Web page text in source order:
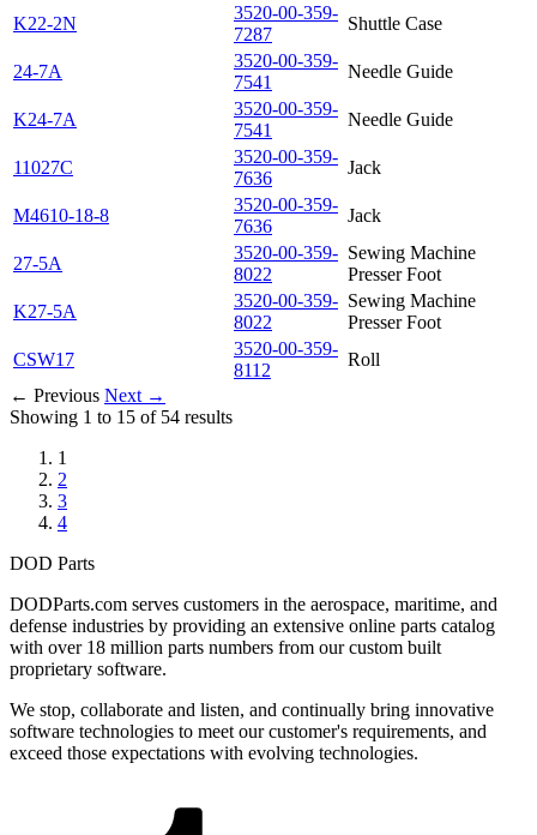
K22-2N
3520-00-359-
7287
Shuttle Case
24-7A
3520-00-359-
7541
Needle Guide
K24-7A
3520-00-359-
7541
Needle Guide
11027C
3520-00-359-
7636
Jack
M4610-18-8
3520-00-359-
7636
Jack
27-5A
3520-00-359-
8022
Sewing Machine
Presser Foot
K27-5A
3520-00-359-
8022
Sewing Machine
Presser Foot
CSW17
3520-00-359-
8112
Roll
← Previous Next →
Showing 1 to 15 of 54 results
1
2
3
4
DOD Parts
DODParts.com serves customers in the aerospace, maritime, and
defense industries by providing an extensive online parts catalog
with over 18 million parts numbers from our custom built
proprietary software.
We stop, collaborate and listen, and continually bring innovative
software technologies to meet our customer's requirements, and
exceed those expectations with evolving technologies.